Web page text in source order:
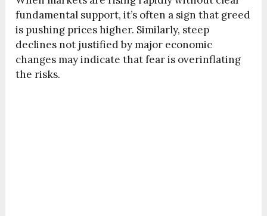
fundamental support, it’s often a sign that greed
is pushing prices higher. Similarly, steep
declines not justified by major economic
changes may indicate that fear is overinflating
the risks.